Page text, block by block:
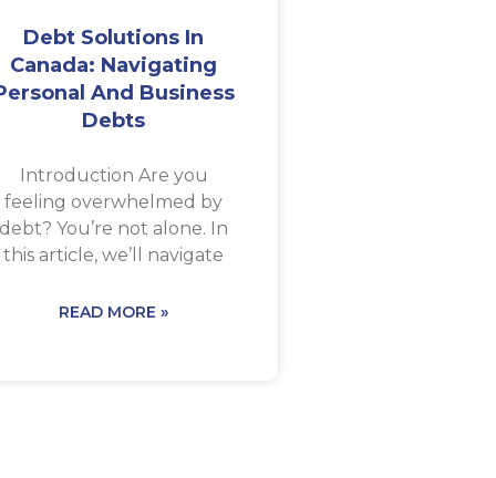
Debt Solutions In
Canada: Navigating
And Business
Debts
Introduction Are you
feeling overwhelmed by
debt? You’re not alone. In
this article, we’ll navigate
READ MORE »